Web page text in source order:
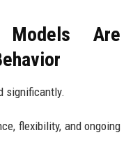
Models Are
significantly.
flexibility, and ongoing